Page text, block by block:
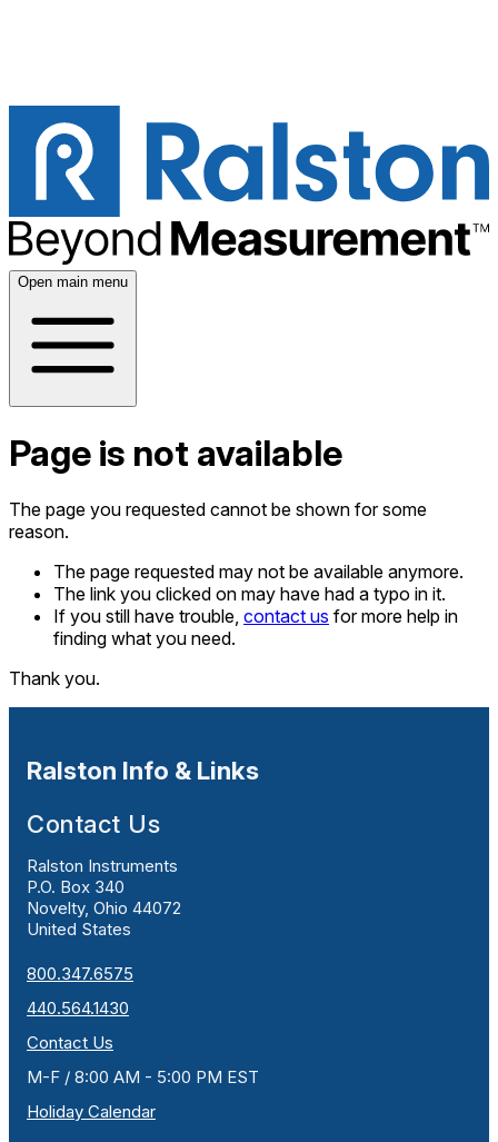
Open main menu
Page is not available
The page you requested cannot be shown for some
reason.
The page requested may not be available anymore.
The link you clicked on may have had a typo in it.
If you still have trouble, contact us for more help in
finding what you need.
Thank you.
Ralston Info & Links
Contact Us
Ralston Instruments
P.O. Box 340
Novelty, Ohio 44072
United States
800.347.6575
440.564.1430
Contact Us
M-F / 8:00 AM - 5:00 PM EST
Holiday Calendar